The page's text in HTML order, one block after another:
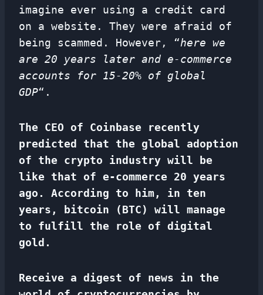
imagine ever using a credit card
on a website. They were afraid of
being scammed. However, “here we
are 20 years later and e-commerce
accounts for 15-20% of global
GDP“.
The CEO of Coinbase recently
predicted that the global adoption
of the crypto industry will be
like that of e-commerce 20 years
ago. According to him, in ten
years, bitcoin (BTC) will manage
to fulfill the role of digital
gold.
Receive a digest of news in the